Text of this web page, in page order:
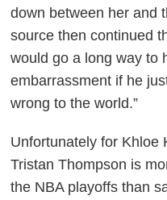
down between her and
source then continued
would go a long way to
embarrassment if he
wrong to the world.”
Unfortunately for Khloe
Tristan Thompson is
the NBA playoffs than